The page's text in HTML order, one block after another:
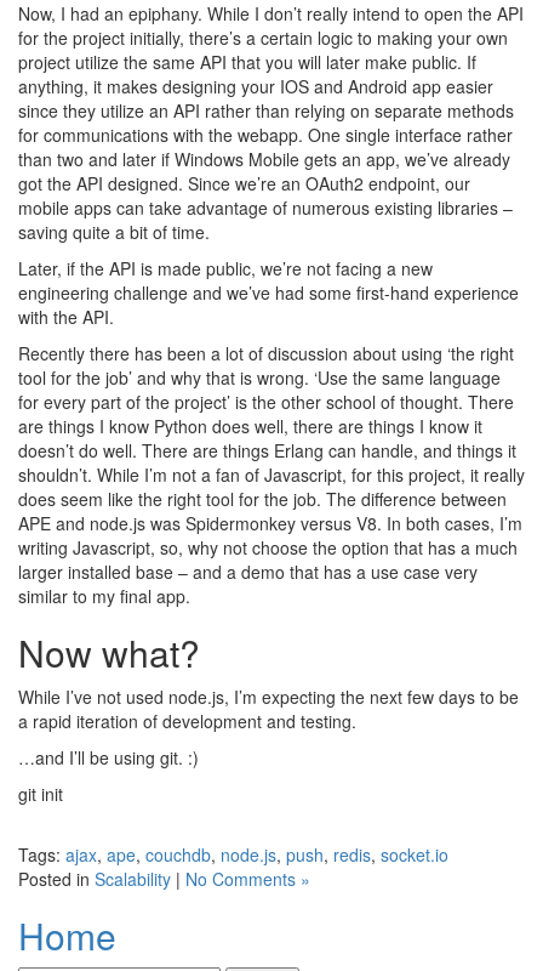
Now, I had an epiphany. While I don’t really intend to open the API
for the project initially, there’s a certain logic to making your own
project utilize the same API that you will later make public. If
anything, it makes designing your IOS and Android app easier
since they utilize an API rather than relying on separate methods
for communications with the webapp. One single interface rather
than two and later if Windows Mobile gets an app, we’ve already
got the API designed. Since we’re an OAuth2 endpoint, our
mobile apps can take advantage of numerous existing libraries –
saving quite a bit of time.
Later, if the API is made public, we’re not facing a new
engineering challenge and we’ve had some first-hand experience
with the API.
Recently there has been a lot of discussion about using ‘the right
tool for the job’ and why that is wrong. ‘Use the same language
for every part of the project’ is the other school of thought. There
are things I know Python does well, there are things I know it
doesn’t do well. There are things Erlang can handle, and things it
shouldn’t. While I’m not a fan of Javascript, for this project, it really
does seem like the right tool for the job. The difference between
APE and node.js was Spidermonkey versus V8. In both cases, I’m
writing Javascript, so, why not choose the option that has a much
larger installed base – and a demo that has a use case very
similar to my final app.
Now what?
While I’ve not used node.js, I’m expecting the next few days to be
a rapid iteration of development and testing.
…and I’ll be using git. :)
git init
Tags: ajax, ape, couchdb, node.js, push, redis, socket.io
Posted in Scalability | No Comments »
Home